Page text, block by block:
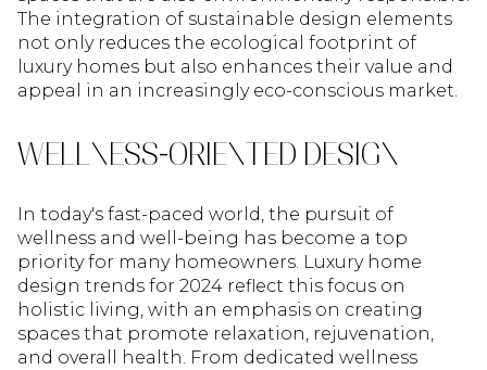
The integration of sustainable design elements
not only reduces the ecological footprint of
luxury homes but also enhances their value and
appeal in an increasingly eco-conscious market.
WELLNESS-ORIENTED DESIGN
In today's fast-paced world, the pursuit of
wellness and well-being has become a top
priority for many homeowners. Luxury home
design trends for 2024 reflect this focus on
holistic living, with an emphasis on creating
spaces that promote relaxation, rejuvenation,
and overall health. From dedicated wellness